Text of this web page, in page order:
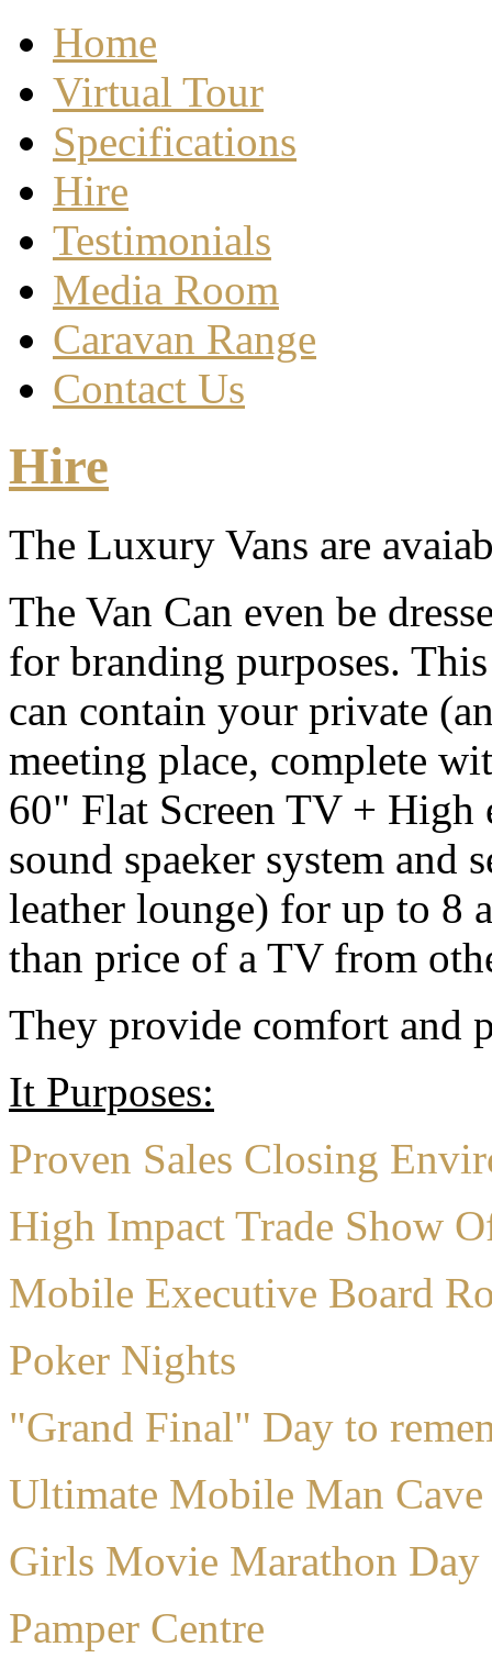
Home
Virtual Tour
Specifications
Hire
Testimonials
Media Room
Caravan Range
Contact Us
Hire
The Luxury Vans are
The Van Can even be
for branding purposes.
can contain your private
meeting place, complete
60" Flat Screen TV + High
sound spaeker system and
leather lounge) for up to 8
than price of a TV from
They provide comfort and
It Purposes:
Proven Sales Closing
High Impact Trade Show
Mobile Executive Board
Poker Nights
"Grand Final" Day to
Ultimate Mobile Man Cave
Girls Movie Marathon Day
Pamper Centre